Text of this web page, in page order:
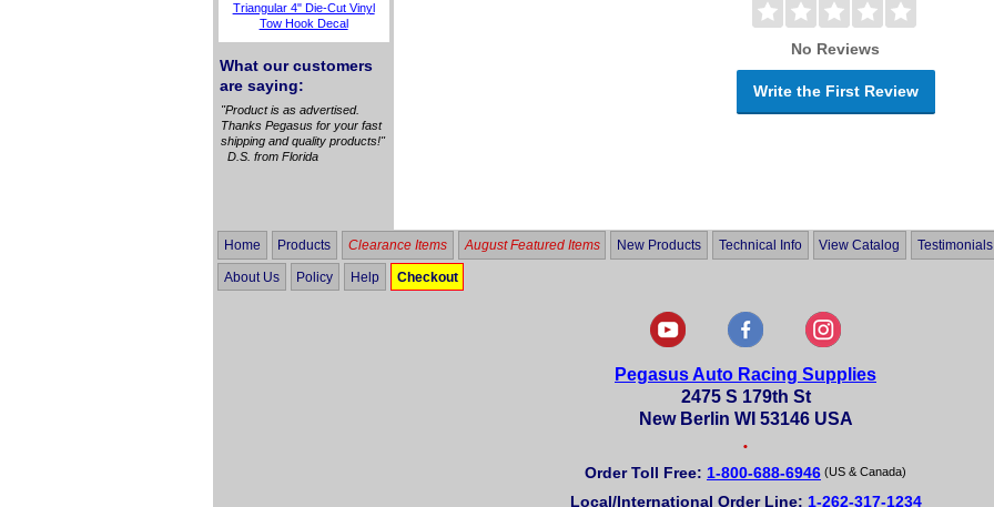
Triangular 4" Die-Cut Vinyl
Tow Hook Decal
What our customers
are saying:
"Product is as advertised.
Thanks Pegasus for your fast
shipping and quality products!"
D.S. from Florida
No Reviews
Write the First Review
Home Products Clearance Items August Featured Items New Products Technical Info View Catalog Testimonials
About Us Policy Help Checkout
Pegasus Auto Racing Supplies
2475 S 179th St
New Berlin WI 53146 USA
•
Order Toll Free: 1-800-688-6946 (US & Canada)
Local/International Order Line: 1-262-317-1234